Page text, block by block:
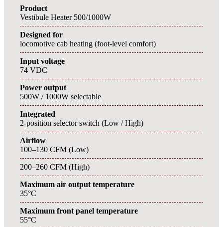
Product
Vestibule Heater 500/1000W
Designed for
locomotive cab heating (foot-level comfort)
Input voltage
74 VDC
Power output
500W / 1000W selectable
Integrated
2-position selector switch (Low / High)
Airflow
100–130 CFM (Low)
200–260 CFM (High)
Maximum air output temperature
35°C
Maximum front panel temperature
55°C